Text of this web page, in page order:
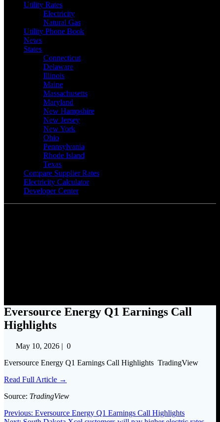
Utility Rates
Electricity
Natural Gas
Utility Phone Book
News
States
Connecticut
Delaware
Illinois
Maine
Massachusetts
Maryland
New Hampshire
New Jersey
New York
Ohio
Pennsylvania
Rhode Island
Texas
Compare Supplier Rates
Electricity Calculator
Developer Center
Eversource Energy Q1 Earnings Call
Highlights
May 10, 2026 | 0
Eversource Energy Q1 Earnings Call Highlights TradingView
Read Full Article →
Source: TradingView
Post
Previous: Previous
Eversource Energy Q1 Earnings Call Highlights